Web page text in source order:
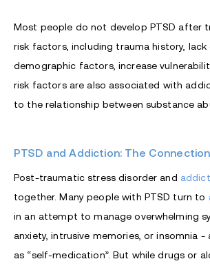
Most people do not develop PTSD after
risk factors, including trauma history,
demographic factors, increase
risk factors are also associated with
to the relationship between substance
PTSD and Addiction: The Connection
Post-traumatic stress disorder and
together. Many people with PTSD turn to
in an attempt to manage overwhelming
anxiety, intrusive memories, or insomnia -
as “self-medication”. But while drugs or